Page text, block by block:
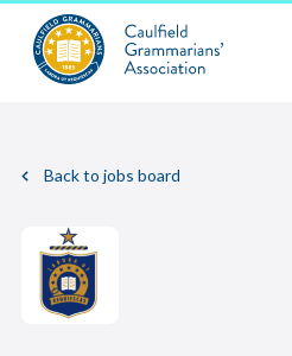
Back to jobs board